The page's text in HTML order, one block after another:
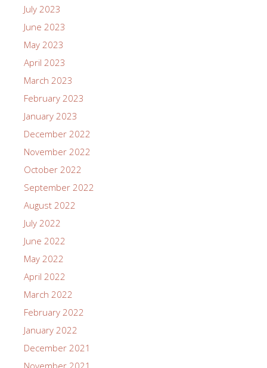
July 2023
June 2023
May 2023
April 2023
March 2023
February 2023
January 2023
December 2022
November 2022
October 2022
September 2022
August 2022
July 2022
June 2022
May 2022
April 2022
March 2022
February 2022
January 2022
December 2021